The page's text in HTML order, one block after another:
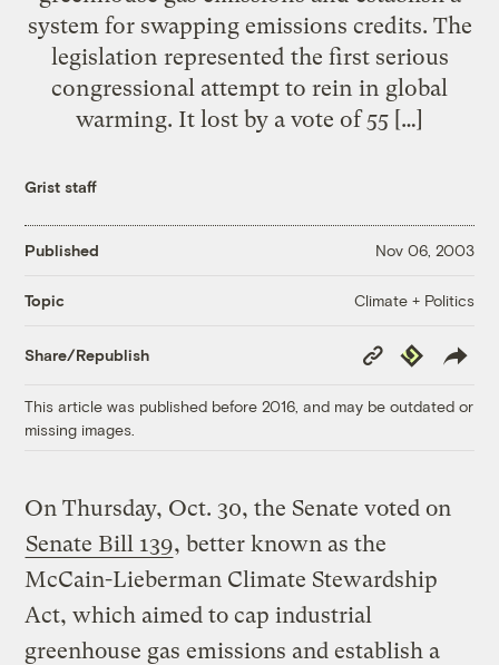
system for swapping emissions credits. The
legislation represented the first serious
congressional attempt to rein in global
warming. It lost by a vote of 55 […]
Grist staff
Published Nov 06, 2003
Topic Climate + Politics
Share/Republish
Copy
Link
Republish
This article was published before 2016, and may be outdated or
missing images.
On Thursday, Oct. 30, the Senate voted on
Senate Bill 139, better known as the
McCain-Lieberman Climate Stewardship
Act, which aimed to cap industrial
greenhouse gas emissions and establish a